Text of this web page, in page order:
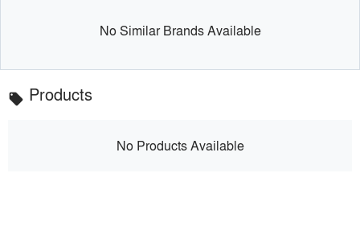
No Similar Brands Available
local_offer Products
No Products Available